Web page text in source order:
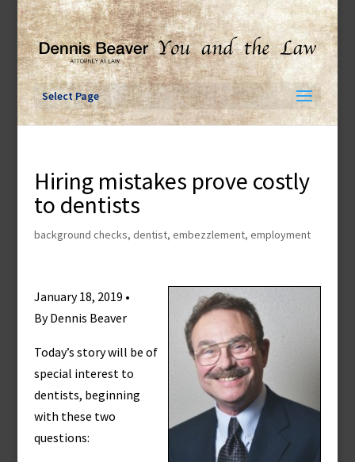
Skip
content
Select Page
Hiring mistakes prove costly
to dentists
background checks, dentist, embezzlement, employment
January 18, 2019 •
By Dennis Beaver
Today’s story will be of
special interest to
dentists, beginning
with these two
questions: